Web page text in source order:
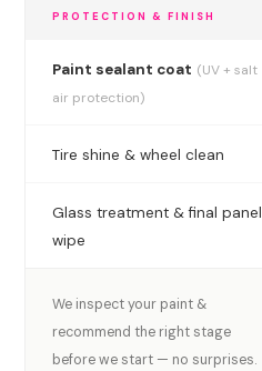
PROTECTION & FINISH
Paint sealant coat (UV + salt
air protection)
Tire shine & wheel clean
Glass treatment & final panel
wipe
We inspect your paint &
recommend the right stage
before we start — no surprises.